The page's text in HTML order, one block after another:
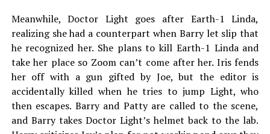
Meanwhile, Doctor Light goes after Earth-1 Linda,
realizing she had a counterpart when Barry let slip that
he recognized her. She plans to kill Earth-1 Linda and
take her place so Zoom can’t come after her. Iris fends
her off with a gun gifted by Joe, but the editor is
accidentally killed when he tries to jump Light, who
then escapes. Barry and Patty are called to the scene,
and Barry takes Doctor Light’s helmet back to the lab.